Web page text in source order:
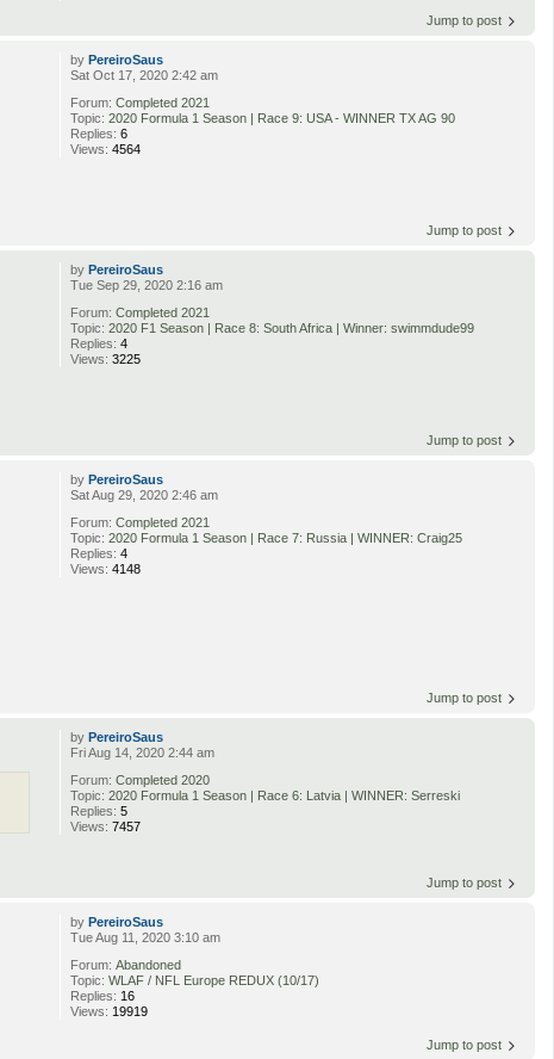
Jump to post
byPereiroSaus
Sat Oct 17, 2020 2:42 am
Forum:Completed 2021
Topic:2020 Formula 1 Season | Race 9: USA - WINNER TX AG 90
Replies:6
Views:4564
Jump to post
byPereiroSaus
Tue Sep 29, 2020 2:16 am
Forum:Completed 2021
Topic:2020 F1 Season | Race 8: South Africa | Winner: swimmdude99
Replies:4
Views:3225
Jump to post
byPereiroSaus
Sat Aug 29, 2020 2:46 am
Forum:Completed 2021
Topic:2020 Formula 1 Season | Race 7: Russia | WINNER: Craig25
Replies:4
Views:4148
Jump to post
byPereiroSaus
Fri Aug 14, 2020 2:44 am
Forum:Completed 2020
Topic:2020 Formula 1 Season | Race 6: Latvia | WINNER: Serreski
Replies:5
Views:7457
Jump to post
byPereiroSaus
Tue Aug 11, 2020 3:10 am
Forum:Abandoned
Topic:WLAF / NFL Europe REDUX (10/17)
Replies: 16
Views: 19919
Jump to post